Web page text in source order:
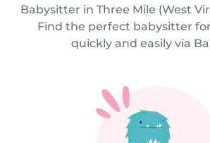
Babysitter in Three Mile (West
Find the perfect babysitter
quickly and easily via